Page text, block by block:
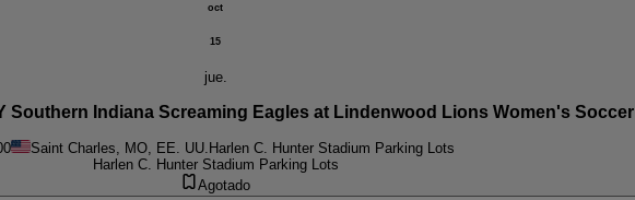
oct
15
jue.
Southern Indiana Screaming Eagles at Lindenwood Lions Women's Soccer
Saint Charles, MO, EE. UU. Harlen C. Hunter Stadium Parking Lots
Harlen C. Hunter Stadium Parking Lots
Agotado